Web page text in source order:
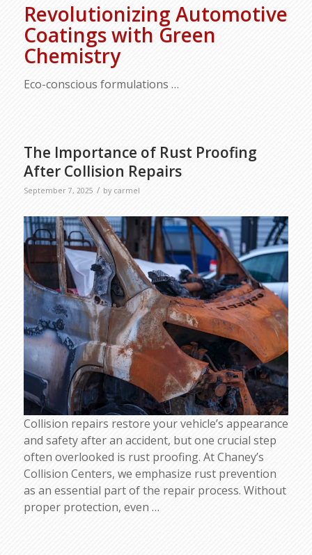
Revolutionizing Automotive
Coatings with Green
Chemistry
Eco-conscious formulations …
The Importance of Rust Proofing
After Collision Repairs
September 7, 2025 / by carmel
Collision repairs restore your vehicle’s appearance
and safety after an accident, but one crucial step
often overlooked is rust proofing. At Chaney’s
Collision Centers, we emphasize rust prevention
as an essential part of the repair process. Without
proper protection, even …